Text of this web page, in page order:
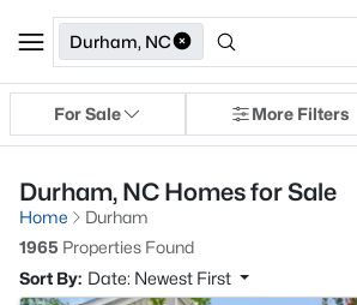
Durham, NC
For Sale More Filters
Durham, NC Homes for Sale
Home
Durham
1965 Properties Found
Sort By: Date: Newest First